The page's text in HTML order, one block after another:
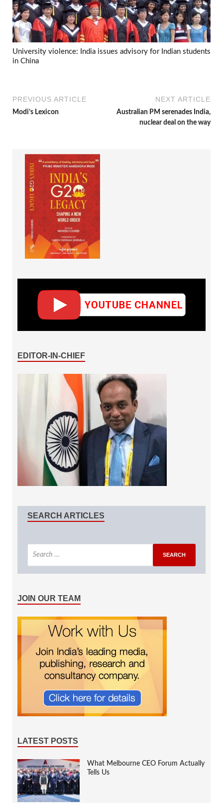
University violence: India issues advisory for Indian students
in China
PREVIOUS ARTICLE
Modi’s Lexicon
NEXT ARTICLE
Australian PM serenades India,
nuclear deal on the way
EDITOR-IN-CHIEF
SEARCH ARTICLES
JOIN OUR TEAM
LATEST POSTS
What Melbourne CEO Forum Actually
Tells Us